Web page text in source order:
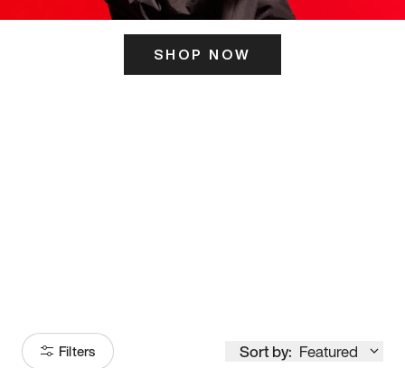
SHOP NOW
Filters Sort by: Featured